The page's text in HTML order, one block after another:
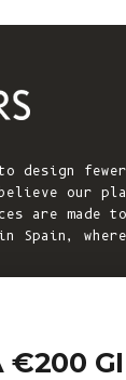
design
our
are made
Spain,
€200